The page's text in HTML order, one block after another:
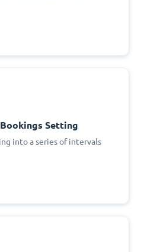
Setting
into a series of intervals